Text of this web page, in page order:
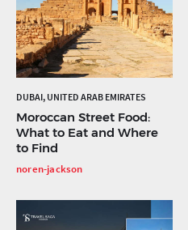
DUBAI, UNITED ARAB EMIRATES
Moroccan Street Food:
What to Eat and Where
to Find
noren-jackson